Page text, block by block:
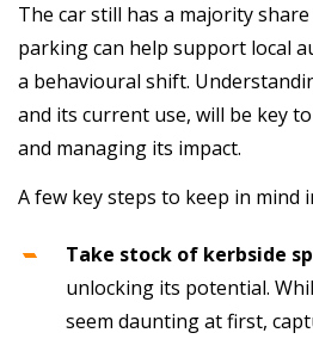
The car still has a majority
parking can help support local
a behavioural shift.
and its current use, will be key
and managing its impact.
A few key steps to keep in mind
Take stock of kerbside
unlocking its potential.
seem daunting at first,